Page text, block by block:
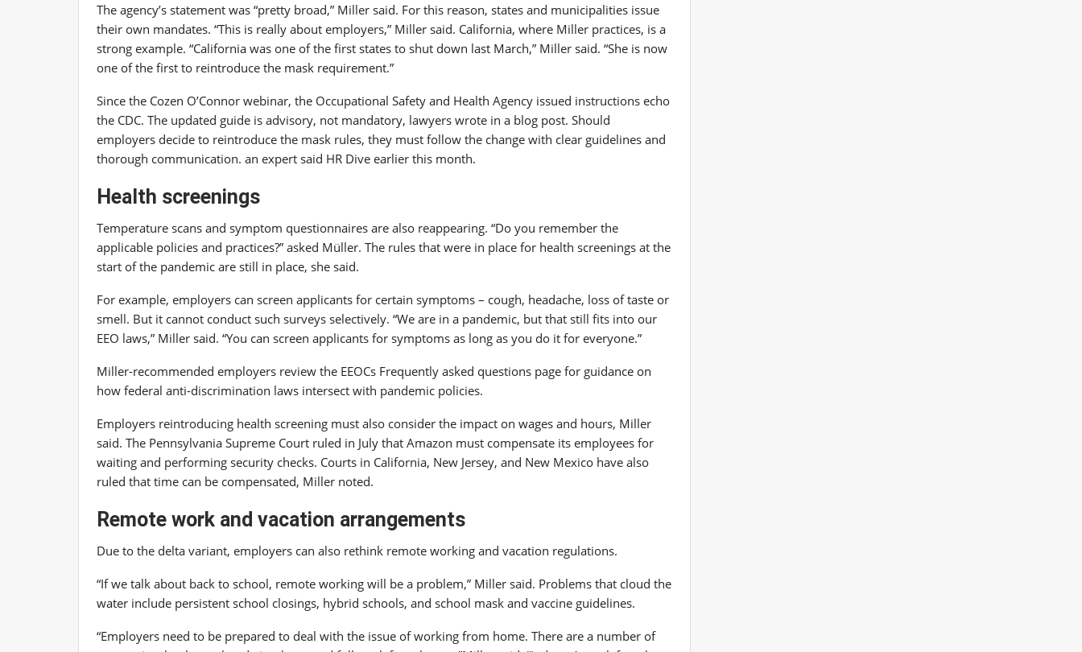
The agency’s statement was “pretty broad,” Miller said. For this reason, states and municipalities issue
their own mandates. “This is really about employers,” Miller said. California, where Miller practices, is a
strong example. “California was one of the first states to shut down last March,” Miller said. “She is now
one of the first to reintroduce the mask requirement.”
Since the Cozen O’Connor webinar, the Occupational Safety and Health Agency issued instructions echo
the CDC. The updated guide is advisory, not mandatory, lawyers wrote in a blog post. Should
employers decide to reintroduce the mask rules, they must follow the change with clear guidelines and
thorough communication. an expert said HR Dive earlier this month.
Health screenings
Temperature scans and symptom questionnaires are also reappearing. “Do you remember the
applicable policies and practices?” asked Müller. The rules that were in place for health screenings at the
start of the pandemic are still in place, she said.
For example, employers can screen applicants for certain symptoms – cough, headache, loss of taste or
smell. But it cannot conduct such surveys selectively. “We are in a pandemic, but that still fits into our
EEO laws,” Miller said. “You can screen applicants for symptoms as long as you do it for everyone.”
Miller-recommended employers review the EEOCs Frequently asked questions page for guidance on
how federal anti-discrimination laws intersect with pandemic policies.
Employers reintroducing health screening must also consider the impact on wages and hours, Miller
said. The Pennsylvania Supreme Court ruled in July that Amazon must compensate its employees for
waiting and performing security checks. Courts in California, New Jersey, and New Mexico have also
ruled that time can be compensated, Miller noted.
Remote work and vacation arrangements
Due to the delta variant, employers can also rethink remote working and vacation regulations.
“If we talk about back to school, remote working will be a problem,” Miller said. Problems that cloud the
water include persistent school closings, hybrid schools, and school mask and vaccine guidelines.
“Employers need to be prepared to deal with the issue of working from home. There are a number of